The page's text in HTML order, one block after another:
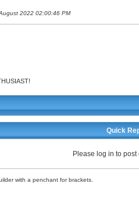
2022 02:00:46 PM
Quick
Please log in to
with a penchant for brackets.